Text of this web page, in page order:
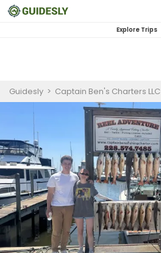
Explore Trips
Guidesly > Captain Ben's Charters LLC